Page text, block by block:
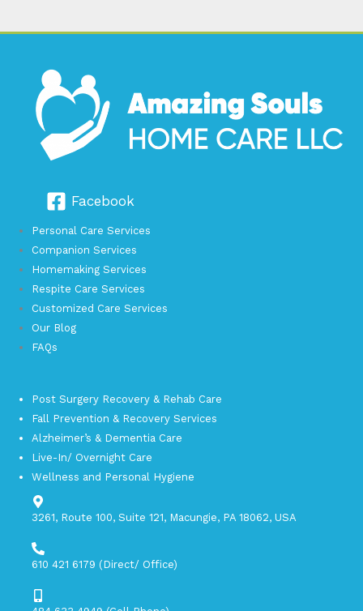
Facebook
Personal Care Services
Companion Services
Homemaking Services
Respite Care Services
Customized Care Services
Our Blog
FAQs
Post Surgery Recovery & Rehab Care
Fall Prevention & Recovery Services
Alzheimer’s & Dementia Care
Live-In/ Overnight Care
Wellness and Personal Hygiene
3261, Route 100, Suite 121, Macungie, PA 18062, USA​
610 421 6179 (Direct/ Office)